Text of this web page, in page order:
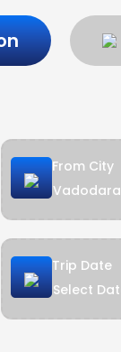
From City
Trip Date